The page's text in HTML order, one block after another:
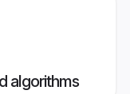
algorithms